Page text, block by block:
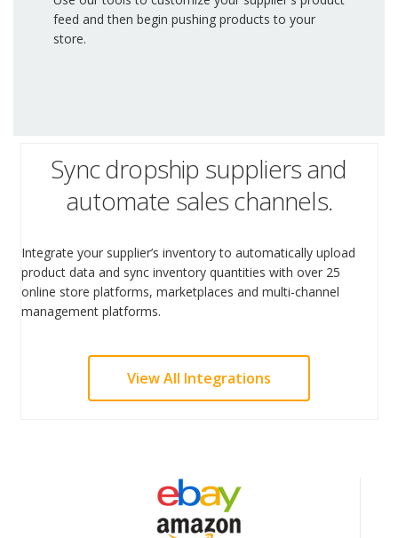
feed and then begin pushing products to your
store.
Sync dropship suppliers and
automate sales channels.
Integrate your supplier’s inventory to automatically upload
product data and sync inventory quantities with over 25
online store platforms, marketplaces and multi-channel
management platforms.
View All Integrations